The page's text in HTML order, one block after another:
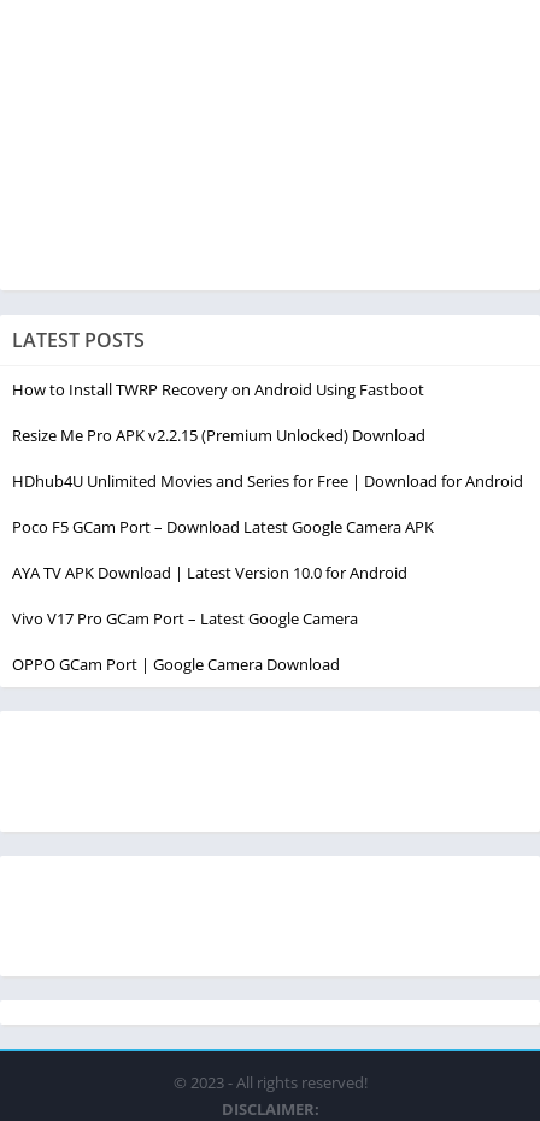
LATEST POSTS
How to Install TWRP Recovery on Android Using Fastboot
Resize Me Pro APK v2.2.15 (Premium Unlocked) Download
HDhub4U Unlimited Movies and Series for Free | Download for Android
Poco F5 GCam Port – Download Latest Google Camera APK
AYA TV APK Download | Latest Version 10.0 for Android
Vivo V17 Pro GCam Port – Latest Google Camera
OPPO GCam Port | Google Camera Download
© 2023 - All rights reserved!
DISCLAIMER: